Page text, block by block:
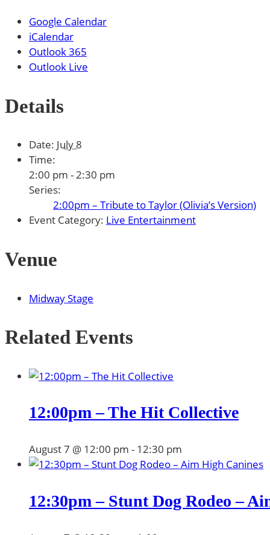
Google Calendar
iCalendar
Outlook 365
Outlook Live
Details
Date: July 8
Time:
2:00 pm - 2:30 pm
Series:
2:00pm – Tribute to Taylor (Olivia’s Version)
Event Category: Live Entertainment
Venue
Midway Stage
Related Events
12:00pm – The Hit Collective
August 7 @ 12:00 pm - 12:30 pm
12:30pm – Stunt Dog Rodeo –